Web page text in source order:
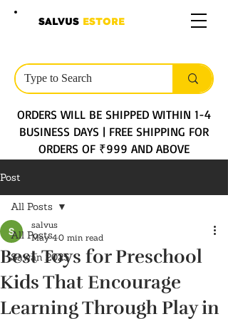
SALVUS ESTORE
ORDERS WILL BE SHIPPED WITHIN 1-4
BUSINESS DAYS | FREE SHIPPING FOR
ORDERS OF ₹999 AND ABOVE
Post
All Posts
Sawan 2025
All Posts
Best Toys for Preschool
Kids That Encourage
Learning Through Play in
salvus
May 40 min read